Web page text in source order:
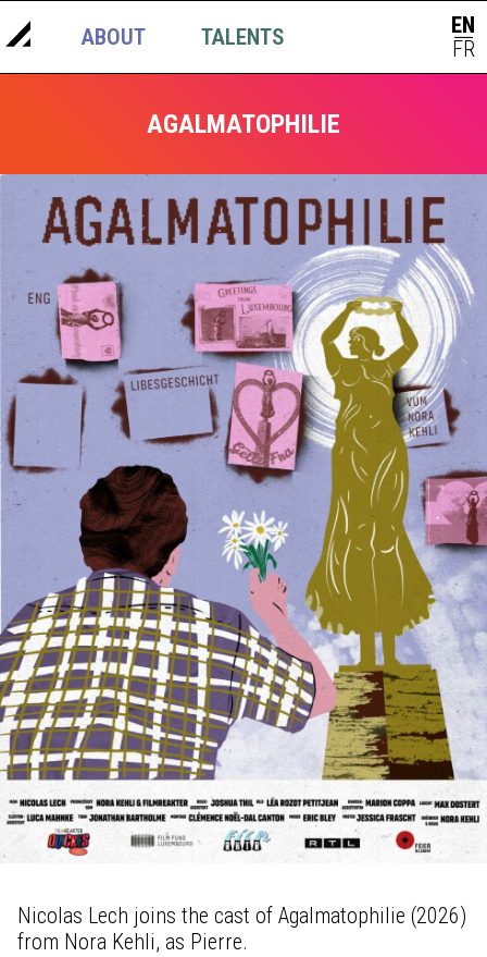
ABOUT TALENTS EN
|
FR
AGALMATOPHILIE
Nicolas Lech joins the cast of Agalmatophilie (2026)
from Nora Kehli, as Pierre.